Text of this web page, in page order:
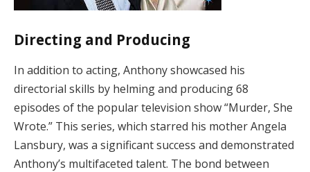
Directing and Producing
In addition to acting, Anthony showcased his
directorial skills by helming and producing 68
episodes of the popular television show “Murder, She
Wrote.” This series, which starred his mother Angela
Lansbury, was a significant success and demonstrated
Anthony’s multifaceted talent. The bond between